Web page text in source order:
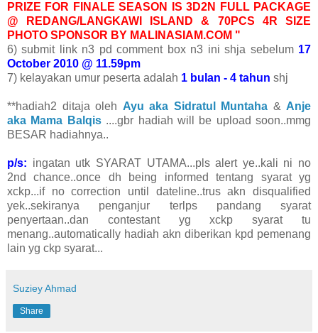
PRIZE FOR FINALE SEASON IS 3D2N FULL PACKAGE
@ REDANG/LANGKAWI ISLAND & 70PCS 4R SIZE
PHOTO SPONSOR BY MALINASIAM.COM "
6) submit link n3 pd comment box n3 ini shja sebelum 17
October 2010 @ 11.59pm
7) kelayakan umur peserta adalah 1 bulan - 4 tahun shj
**hadiah2 ditaja oleh Ayu aka Sidratul Muntaha & Anje
aka Mama Balqis....gbr hadiah will be upload soon..mmg
BESAR hadiahnya..
p/s: ingatan utk SYARAT UTAMA...pls alert ye..kali ni no
2nd chance..once dh being informed tentang syarat yg
xckp...if no correction until dateline..trus akn disqualified
yek..sekiranya penganjur terlps pandang syarat
penyertaan..dan contestant yg xckp syarat tu
menang..automatically hadiah akn diberikan kpd pemenang
lain yg ckp syarat...
Suziey Ahmad
Share